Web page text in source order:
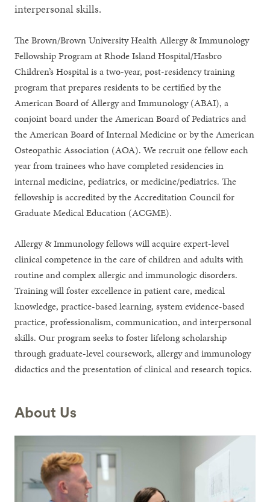
interpersonal skills.
The Brown/Brown University Health Allergy & Immunology
Fellowship Program at Rhode Island Hospital/Hasbro
Children’s Hospital is a two-year, post-residency training
program that prepares residents to be certified by the
American Board of Allergy and Immunology (ABAI), a
conjoint board under the American Board of Pediatrics and
the American Board of Internal Medicine or by the American
Osteopathic Association (AOA). We recruit one fellow each
year from trainees who have completed residencies in
internal medicine, pediatrics, or medicine/pediatrics. The
fellowship is accredited by the Accreditation Council for
Graduate Medical Education (ACGME).
Allergy & Immunology fellows will acquire expert-level
clinical competence in the care of children and adults with
routine and complex allergic and immunologic disorders.
Training will foster excellence in patient care, medical
knowledge, practice-based learning, system evidence-based
practice, professionalism, communication, and interpersonal
skills. Our program seeks to foster lifelong scholarship
through graduate-level coursework, allergy and immunology
didactics and the presentation of clinical and research topics.
About Us